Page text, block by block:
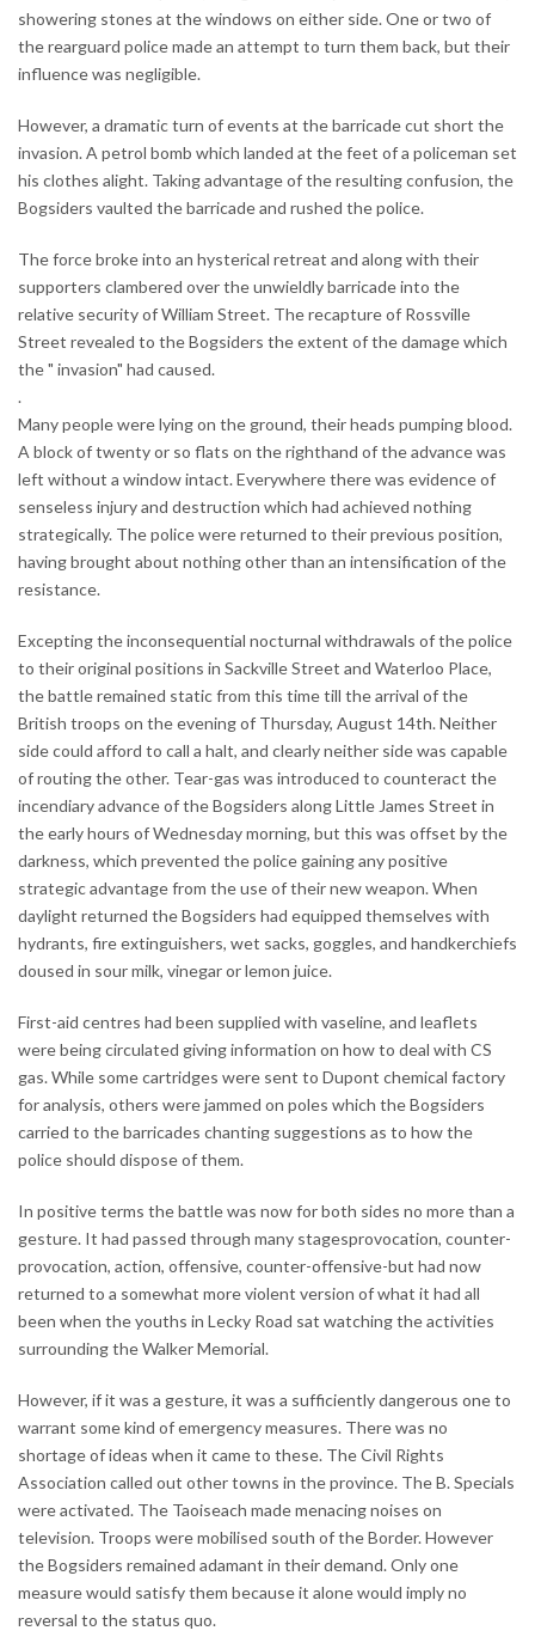
showering stones at the windows on either side. One or two of
the rearguard police made an attempt to turn them back, but their
influence was negligible.
However, a dramatic turn of events at the barricade cut short the
invasion. A petrol bomb which landed at the feet of a policeman set
his clothes alight. Taking advantage of the resulting confusion, the
Bogsiders vaulted the barricade and rushed the police.
The force broke into an hysterical retreat and along with their
supporters clambered over the unwieldly barricade into the
relative security of William Street. The recapture of Rossville
Street revealed to the Bogsiders the extent of the damage which
the " invasion" had caused.
.
Many people were lying on the ground, their heads pumping blood.
A block of twenty or so flats on the righthand of the advance was
left without a window intact. Everywhere there was evidence of
senseless injury and destruction which had achieved nothing
strategically. The police were returned to their previous position,
having brought about nothing other than an intensification of the
resistance.
Excepting the inconsequential nocturnal withdrawals of the police
to their original positions in Sackville Street and Waterloo Place,
the battle remained static from this time till the arrival of the
British troops on the evening of Thursday, August 14th. Neither
side could afford to call a halt, and clearly neither side was capable
of routing the other. Tear-gas was introduced to counteract the
incendiary advance of the Bogsiders along Little James Street in
the early hours of Wednesday morning, but this was offset by the
darkness, which prevented the police gaining any positive
strategic advantage from the use of their new weapon. When
daylight returned the Bogsiders had equipped themselves with
hydrants, fire extinguishers, wet sacks, goggles, and handkerchiefs
doused in sour milk, vinegar or lemon juice.
First-aid centres had been supplied with vaseline, and leaflets
were being circulated giving information on how to deal with CS
gas. While some cartridges were sent to Dupont chemical factory
for analysis, others were jammed on poles which the Bogsiders
carried to the barricades chanting suggestions as to how the
police should dispose of them.
In positive terms the battle was now for both sides no more than a
gesture. It had passed through many stagesprovocation, counter-
provocation, action, offensive, counter-offensive-but had now
returned to a somewhat more violent version of what it had all
been when the youths in Lecky Road sat watching the activities
surrounding the Walker Memorial.
However, if it was a gesture, it was a sufficiently dangerous one to
warrant some kind of emergency measures. There was no
shortage of ideas when it came to these. The Civil Rights
Association called out other towns in the province. The B. Specials
were activated. The Taoiseach made menacing noises on
television. Troops were mobilised south of the Border. However
the Bogsiders remained adamant in their demand. Only one
measure would satisfy them because it alone would imply no
reversal to the status quo.